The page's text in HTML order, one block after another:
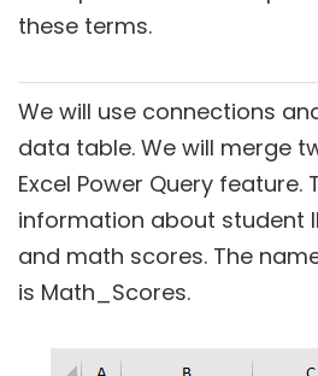
these terms.
We will use connections
data table. We will merge
Excel Power Query feature.
information about student
and math scores. The
is Math_Scores.